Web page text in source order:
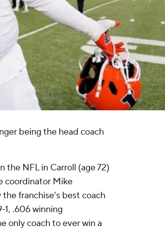
being the head coach
the NFL in Carroll (age 72)
coordinator Mike
the franchise's best coach
.606 winning
only coach to ever win a